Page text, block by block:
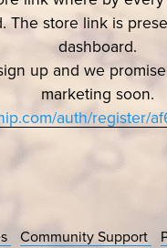
The store link is
dashboard.
up and we
marketing soon.
auth/register/
Community Support